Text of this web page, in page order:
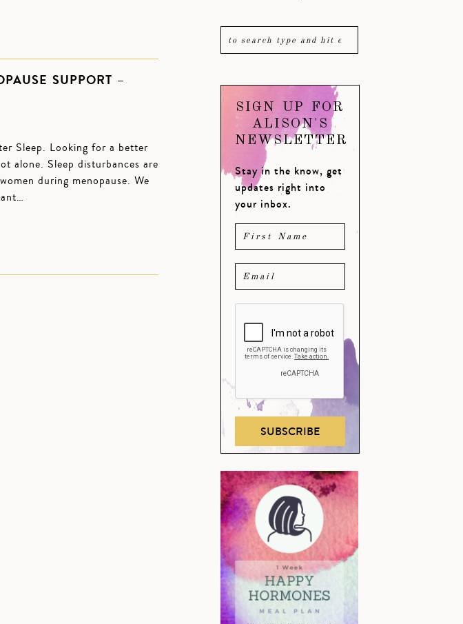
SUPPORT –
Sleep. Looking for a better
alone. Sleep disturbances are
during menopause. We
SIGN UP FOR
ALISON'S
NEWSLETTER
Stay in the know, get
updates right into
your inbox.
SUBSCRIBE